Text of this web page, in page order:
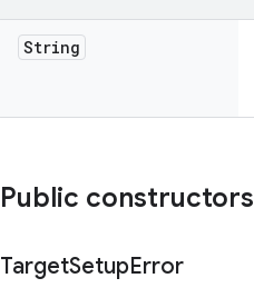
String
Public constructors
TargetSetupError